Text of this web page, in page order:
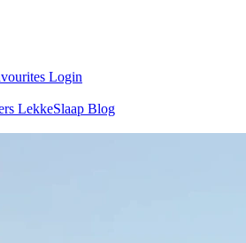
Login
LekkeSlaap Blog